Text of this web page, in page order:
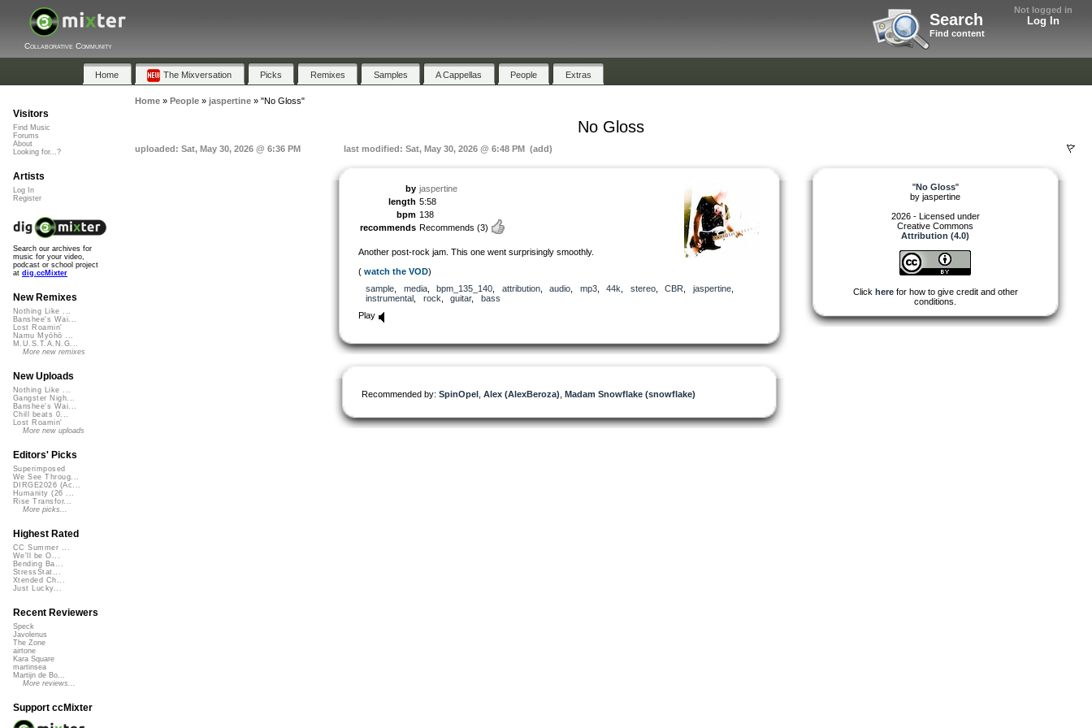
Not logged in
Log In
Search
Find content
Collaborative Community
Home The Mixversation Picks Remixes Samples A Cappellas People Extras
Home» People» jaspertine» "No Gloss"
No Gloss
uploaded: Sat, May 30, 2026 @ 6:36 PM last modified: Sat, May 30, 2026 @ 6:48 PM (add)
by jaspertine
length 5:58
bpm 138
recommends Recommends (3)
Another post-rock jam. This one went surprisingly smoothly.
( watch the VOD)
sample
media, bpm_135_140 attribution, audio mp3, 44k stereo, CBR jaspertine,
instrumental
rock guitar, bass
Play
Recommended by: SpinOpel Alex (AlexBeroza) Madam Snowflake (snowflake)
"No Gloss"
by jaspertine
2026 - Licensed under
Creative Commons
Attribution (4.0)
Click herefor how to give credit and other
conditions.
Visitors
Find Music
Forums
About
Looking for...?
Artists
Log In
Register
Search our archives for
music for your video,
podcast or school project
at dig.ccMixter
New Remixes
Nothing Like ...
Banshee's Wai...
Lost Roamin'
Namu Myōhō ...
M.U.S.T.A.N.G...
More new remixes
New Uploads
Nothing Like ...
Gangster Nigh...
Banshee's Wai...
Chill beats 0...
Lost Roamin'
More new uploads
Editors' Picks
Superimposed
We See Throug...
DIRGE2026 (Ac...
Humanity (26 ...
Rise Transfor...
More picks...
Highest Rated
CC Summer ...
We'll be O...
Bending Ba...
StressStat...
Xtended Ch...
Just Lucky...
Recent Reviewers
Speck
Javolenus
The Zone
airtone
Kara Square
martinsea
Martijn de Bo...
More reviews...
Support ccMixter